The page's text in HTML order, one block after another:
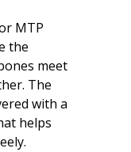
MTP
the
meet
The
with a
helps